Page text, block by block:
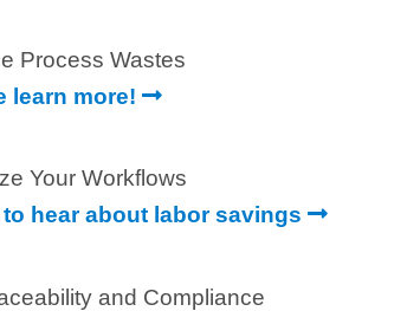
Process Wastes
learn more!
Your Workflows
to hear about labor savings
and Compliance